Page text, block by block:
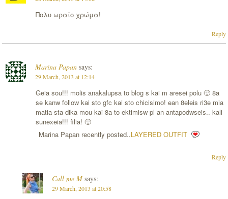
Πολυ ωραίο χρώμα!
Reply
Marina Papan says:
29 March, 2013 at 12:14
Geia sou!!! molis anakalupsa to blog s kai m aresei polu 🙂 8a
se kanw follow kai sto gfc kai sto chicisimo! ean 8eleis ri3e mia
matia sta dika mou kai 8a to ektimisw pl an antapodwseis.. kali
sunexeia!!! filia! 🙂
Marina Papan recently posted..LAYERED OUTFIT
Reply
Call me M says:
29 March, 2013 at 20:58